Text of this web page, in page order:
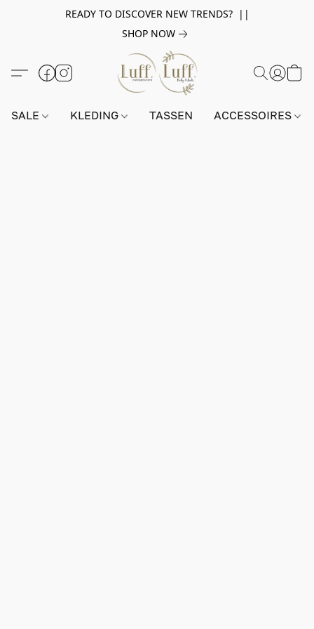
READY TO DISCOVER NEW TRENDS? ||
SHOP NOW
SALE KLEDING TASSEN ACCESSOIRES